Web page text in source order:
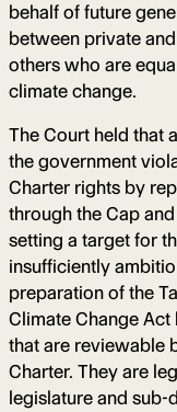
behalf of future
between private
others who are
climate change.
The Court held that
the government
Charter rights by
through the Cap
setting a target for
insufficiently
preparation of the
Climate Change
that are reviewable
Charter. They are
legislature and